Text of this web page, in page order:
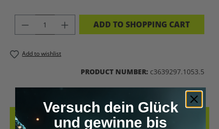
PRODUCT QUANTITY: ENTER THE
ADD TO SHOPPING CART
Add to wishlist
PRODUCT NUMBER: c3639297.1053.5
DESCRIPTION
Versuch dein Glück
und gewinne bis